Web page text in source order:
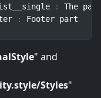
:
The
: Footer part
" and
Styles"